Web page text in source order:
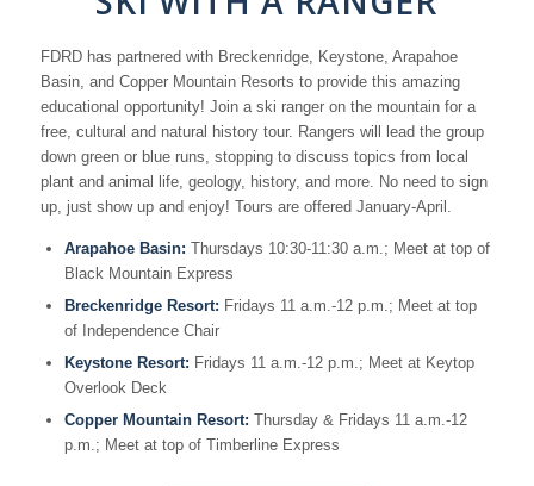
FDRD has partnered with Breckenridge, Keystone, Arapahoe
Basin, and Copper Mountain Resorts to provide this amazing
educational opportunity! Join a ski ranger on the mountain for a
free, cultural and natural history tour. Rangers will lead the group
down green or blue runs, stopping to discuss topics from local
plant and animal life, geology, history, and more. No need to sign
up, just show up and enjoy! Tours are offered January-April.
Arapahoe Basin: Thursdays 10:30-11:30 a.m.; Meet at top of
Black Mountain Express
Breckenridge Resort: Fridays 11 a.m.-12 p.m.; Meet at top
of Independence Chair
Keystone Resort: Fridays 11 a.m.-12 p.m.; Meet at Keytop
Overlook Deck
Copper Mountain Resort: Thursday & Fridays 11 a.m.-12
p.m.; Meet at top of Timberline Express